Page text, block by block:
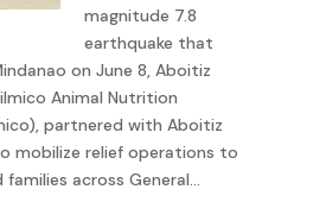
magnitude 7.8
earthquake that
on June 8, Aboitiz
Animal Nutrition
partnered with Aboitiz
mobilize relief operations to
across General...